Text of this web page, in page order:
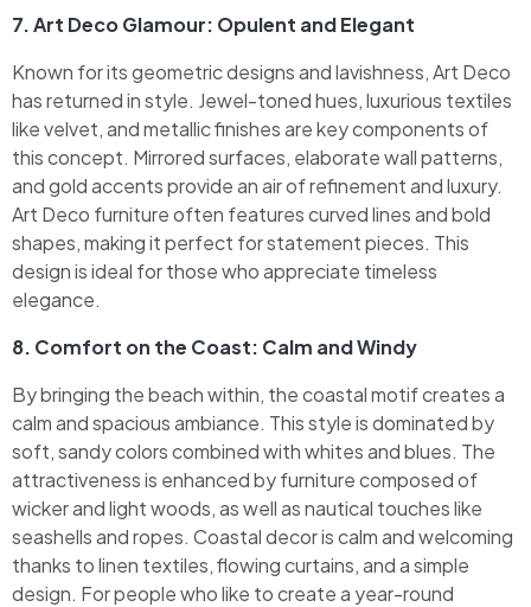
7. Art Deco Glamour: Opulent and Elegant
Known for its geometric designs and lavishness, Art Deco
has returned in style. Jewel-toned hues, luxurious textiles
like velvet, and metallic finishes are key components of
this concept. Mirrored surfaces, elaborate wall patterns,
and gold accents provide an air of refinement and luxury.
Art Deco furniture often features curved lines and bold
shapes, making it perfect for statement pieces. This
design is ideal for those who appreciate timeless
elegance.
8. Comfort on the Coast: Calm and Windy
By bringing the beach within, the coastal motif creates a
calm and spacious ambiance. This style is dominated by
soft, sandy colors combined with whites and blues. The
attractiveness is enhanced by furniture composed of
wicker and light woods, as well as nautical touches like
seashells and ropes. Coastal decor is calm and welcoming
thanks to linen textiles, flowing curtains, and a simple
design. For people who like to create a year-round